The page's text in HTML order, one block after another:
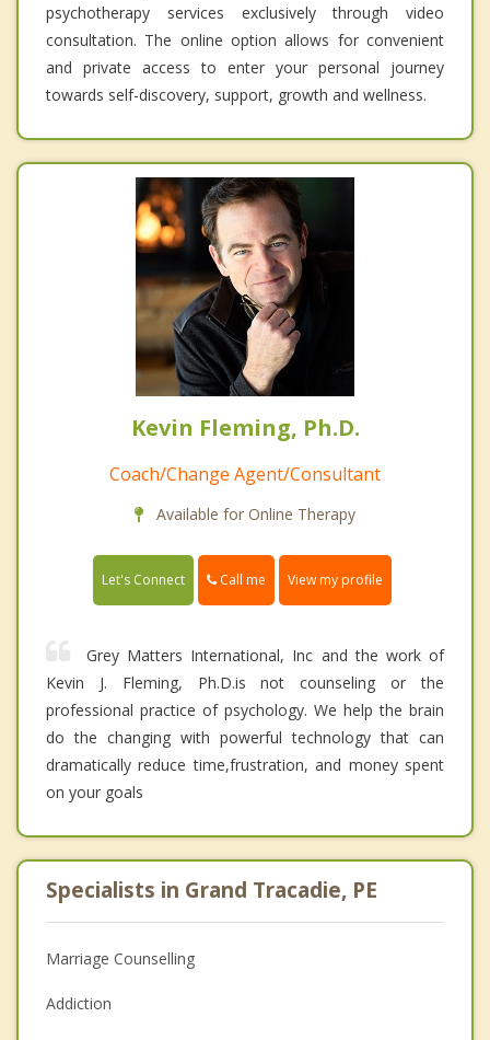
psychotherapy services exclusively through video
consultation. The online option allows for convenient
and private access to enter your personal journey
towards self-discovery, support, growth and wellness.
Kevin Fleming, Ph.D.
Coach/Change Agent/Consultant
Available for Online Therapy
Let's Connect Call me View my profile
Grey Matters International, Inc and the work of
Kevin J. Fleming, Ph.D.is not counseling or the
professional practice of psychology. We help the brain
do the changing with powerful technology that can
dramatically reduce time,frustration, and money spent
on your goals
Specialists in Grand Tracadie, PE
Marriage Counselling
Addiction